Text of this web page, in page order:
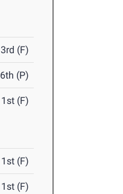
3rd (F)
6th (P)
1st (F)
1st (F)
1st (F)